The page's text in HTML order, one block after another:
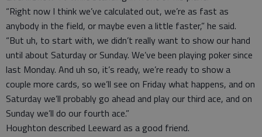
“Right now I think we’ve calculated out, we’re as fast as
anybody in the field, or maybe even a little faster,” he said.
“But uh, to start with, we didn’t really want to show our hand
until about Saturday or Sunday. We’ve been playing poker since
last Monday. And uh so, it’s ready, we’re ready to show a
couple more cards, so we’ll see on Friday what happens, and on
Saturday we’ll probably go ahead and play our third ace, and on
Sunday we’ll do our fourth ace.”
Houghton described Leeward as a good friend.